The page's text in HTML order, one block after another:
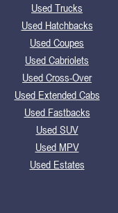
Used Trucks
Used Hatchbacks
Used Coupes
Used Cabriolets
Used Cross-Over
Used Extended Cabs
Used Fastbacks
Used SUV
Used MPV
Used Estates